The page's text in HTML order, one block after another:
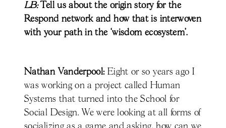
LB:Tell us about the origin story for the
Respond network and how that is interwoven
with your path in the ‘wisdom ecosystem’.
Nathan Vanderpool: Eight or so years ago I
was working on a project called Human
Systems that turned into the School for
Social Design. We were looking at all forms of